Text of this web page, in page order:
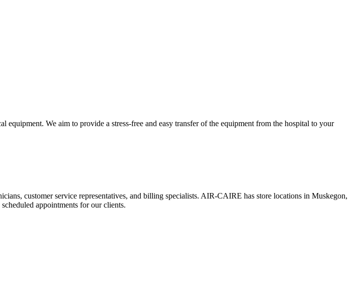
We aim to provide a stress-free and easy transfer of the equipment from the hospital to your
customer service representatives, and billing specialists. AIR-CAIRE has store locations in Muskegon,
appointments for our clients.